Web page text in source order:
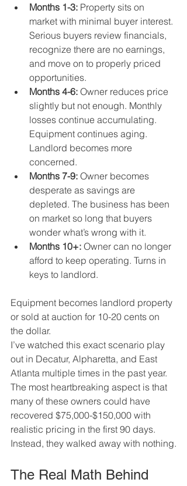
Months 1-3: Property sits on
market with minimal buyer interest.
Serious buyers review financials,
recognize there are no earnings,
and move on to properly priced
opportunities.
Months 4-6: Owner reduces price
slightly but not enough. Monthly
losses continue accumulating.
Equipment continues aging.
Landlord becomes more
concerned.
Months 7-9: Owner becomes
desperate as savings are
depleted. The business has been
on market so long that buyers
wonder what’s wrong with it.
Months 10+: Owner can no longer
afford to keep operating. Turns in
keys to landlord.
Equipment becomes landlord property
or sold at auction for 10-20 cents on
the dollar.
I’ve watched this exact scenario play
out in Decatur, Alpharetta, and East
Atlanta multiple times in the past year.
The most heartbreaking aspect is that
many of these owners could have
recovered $75,000-$150,000 with
realistic pricing in the first 90 days.
Instead, they walked away with nothing.
The Real Math Behind